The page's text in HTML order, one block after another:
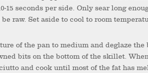
15 seconds per side. Only sear long
raw. Set aside to cool to room
bits on the bottom of the skillet.
and cook until most of the fat has